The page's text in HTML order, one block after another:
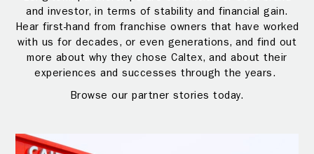
and investor, in terms of stability and financial gain.
Hear first-hand from franchise owners that have worked
with us for decades, or even generations, and find out
more about why they chose Caltex, and about their
experiences and successes through the years.
Browse our partner stories today.